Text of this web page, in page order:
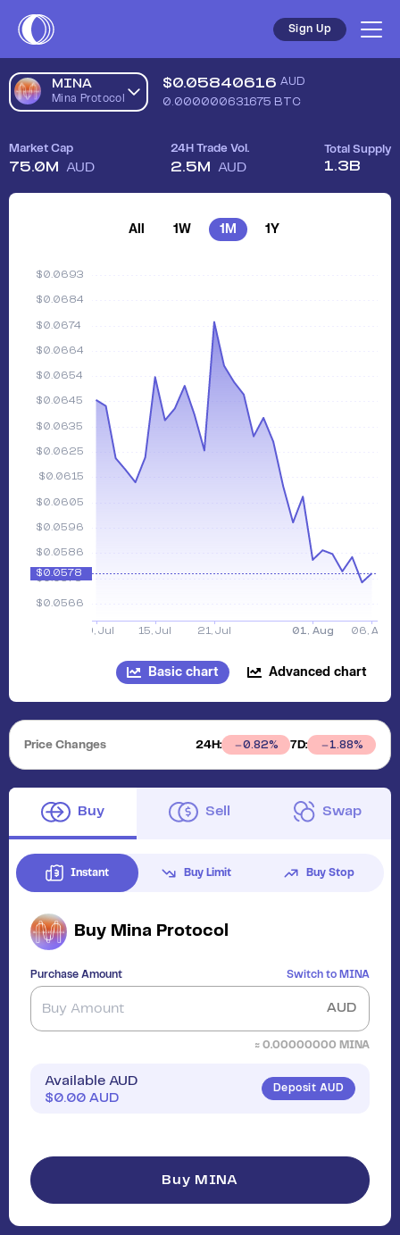
Sign Up
MINA
Mina Protocol
$0.05840616 AUD
0.000000631675 BTC
Market Cap
75.0M AUD
24H Trade Vol.
2.5M AUD
Total Supply
1.3B
All 1W 1M 1Y
Basic chart Advanced chart
Price Changes 24H: 0.82% 7D: 1.88%
Buy Sell Swap
Instant Buy Limit Buy Stop
Buy Mina Protocol
Purchase Amount Switch to MINA
AUD
≈ 0.00000000 MINA
Available AUD
$0.00 AUD
Deposit AUD
Buy MINA